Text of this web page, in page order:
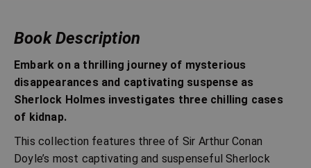
Book Description
Embark on a thrilling journey of mysterious
disappearances and captivating suspense as
Sherlock Holmes investigates three chilling cases
of kidnap.
This collection features three of Sir Arthur Conan
Doyle’s most captivating and suspenseful Sherlock